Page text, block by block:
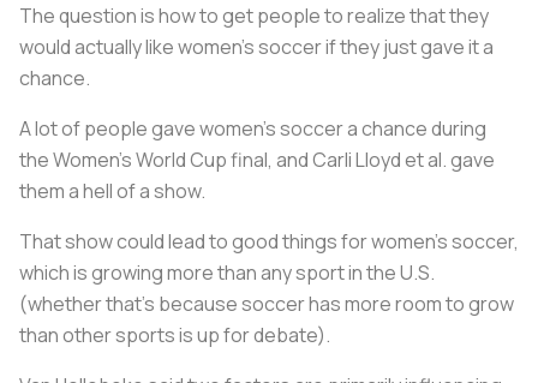
The question is how to get people to realize that they
would actually like women’s soccer if they just gave it a
chance.
A lot of people gave women’s soccer a chance during
the Women’s World Cup final, and Carli Lloyd et al. gave
them a hell of a show.
That show could lead to good things for women’s soccer,
which is growing more than any sport in the U.S.
(whether that’s because soccer has more room to grow
than other sports is up for debate).